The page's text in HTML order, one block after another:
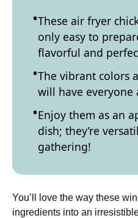
These air fryer
only easy to
flavorful and
The vibrant colors
will have everyone
Enjoy them as an
dish; they’re
gathering!
You’ll love the way these
ingredients into an